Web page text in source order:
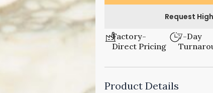
Request
Factory-
Direct Pricing
7-Day
Product Details